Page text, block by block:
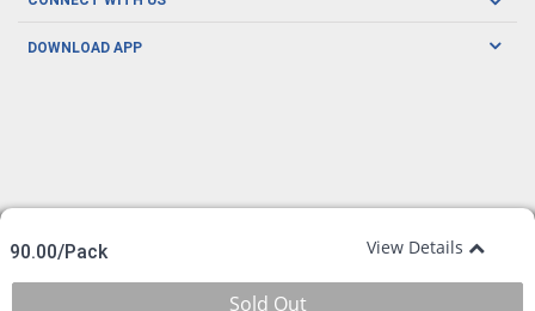
Sold Out
90.00/Pack View Details
Men's Health
DOWNLOAD APP